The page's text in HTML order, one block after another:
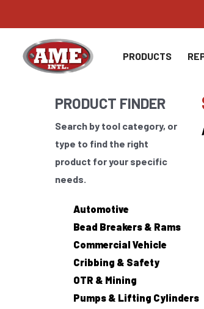
to
content
PRODUCTS
PRODUCT FINDER
Search by tool category, or
type to find the right
product for your specific
needs.
Automotive
Bead Breakers & Rams
Commercial Vehicle
Cribbing & Safety
OTR & Mining
Pumps & Lifting Cylinders